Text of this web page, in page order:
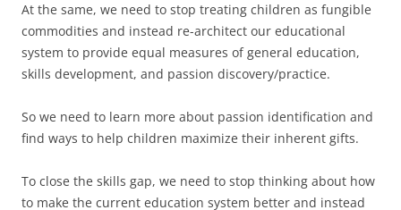
At the same, we need to stop treating children as fungible
commodities and instead re-architect our educational
system to provide equal measures of general education,
skills development, and passion discovery/practice.
So we need to learn more about passion identification and
find ways to help children maximize their inherent gifts.
To close the skills gap, we need to stop thinking about how
to make the current education system better and instead